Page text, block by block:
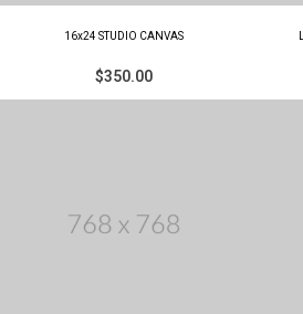
16x24 STUDIO CANVAS
$350.00